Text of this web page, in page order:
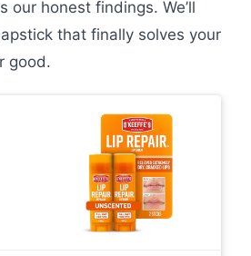
our honest findings. We’ll
that finally solves your
good.